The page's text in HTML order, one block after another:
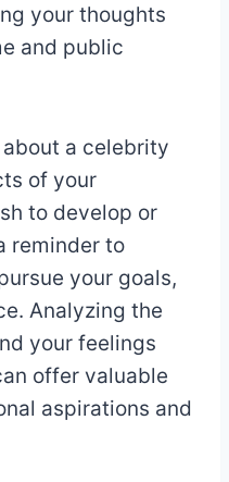
your thoughts
and public
a celebrity
of your
to develop or
reminder to
your goals,
Analyzing the
your feelings
offer valuable
aspirations and